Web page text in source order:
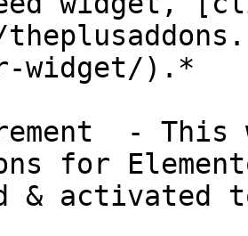
widget/).*
-
for
& activated